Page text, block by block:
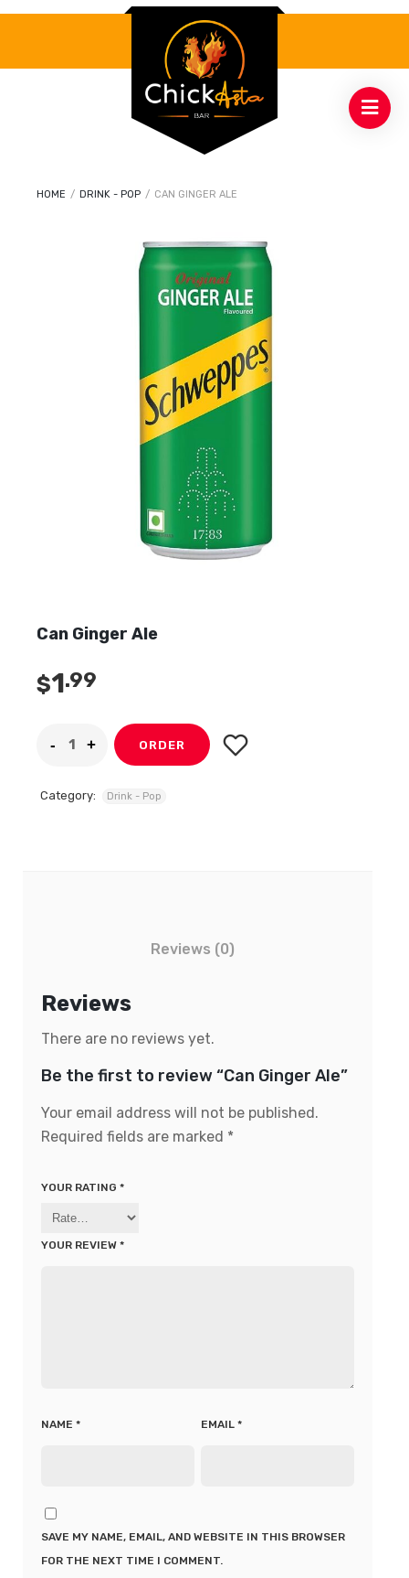
HOME / DRINK - POP / CAN GINGER ALE
Can Ginger Ale
$1.99
ORDER
Category: Drink - Pop
Reviews (0)
Reviews
There are no reviews yet.
Be the first to review “Can Ginger Ale”
Your email address will not be published.
Required fields are marked *
YOUR RATING *
YOUR REVIEW *
NAME * EMAIL *
SAVE MY NAME, EMAIL, AND WEBSITE IN THIS BROWSER
FOR THE NEXT TIME I COMMENT.